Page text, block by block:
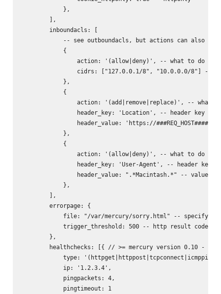
            },
        ],
        inboundacls: [
-- see outboundacls, but actions can also
            {
action: '(allow|deny)', -- what to do
cidrs: ["127.0.0.1/8", "10.0.0.0/8"] --
            },
            {
action: '(add|remove|replace)', -- what
header_key: 'Location', -- header key to
header_value: 'https://
            },
            {
action: '(allow|deny)', -- what to do
header_key: 'User-Agent', -- header key
header_value: ".*Macintash.*" -- value
            },
        ],
        errorpage: {
file: "/var/mercury/sorry.html" --
trigger_threshold: 500 -- http result code
        },
healthchecks: [{ // >= mercury version 0.10 -
type:
            ip: '1.2.3.4',
            pingpackets: 4,
            pingtimeout: 1